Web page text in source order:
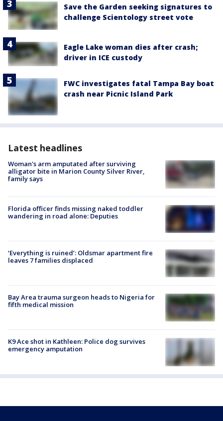
Save the Garden seeking signatures to
challenge Scientology street vote
Eagle Lake woman dies after crash;
driver in ICE custody
FWC investigates fatal Tampa Bay boat
crash near Picnic Island Park
Latest headlines
Woman's arm amputated after surviving
alligator bite in Marion County Silver River,
family says
Florida officer finds missing naked toddler
wandering in road alone: Deputies
‘Everything is ruined’: Oldsmar apartment fire
leaves 7 families displaced
Bay Area trauma surgeon heads to Nigeria for
fifth medical mission
K9 Ace shot in Kathleen: Police dog survives
emergency amputation